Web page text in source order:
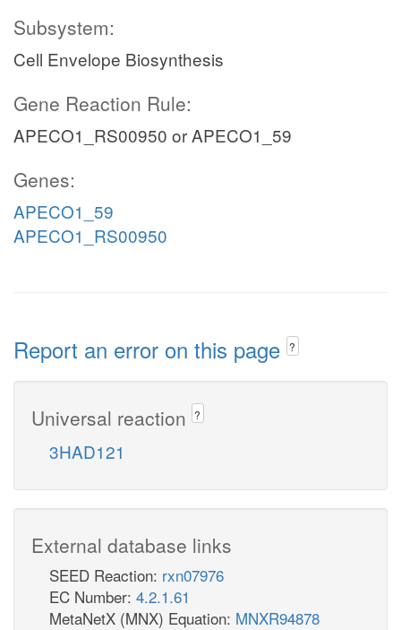
Subsystem:
Cell Envelope Biosynthesis
Gene Reaction Rule:
APECO1_RS00950 or APECO1_59
Genes:
APECO1_59
APECO1_RS00950
Report an error on this page ?
Universal reaction ?
3HAD121
External database links
SEED Reaction: rxn07976
EC Number: 4.2.1.61
MetaNetX (MNX) Equation: MNXR94878